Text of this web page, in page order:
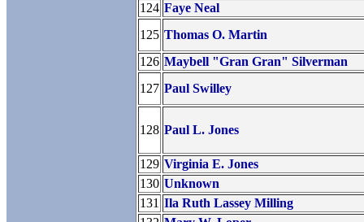
124 Faye Neal
125 Thomas O. Martin
126 Maybell "Gran Gran" Silverman
127 Paul Swilley
128 Paul L. Jones
129 Virginia E. Jones
130 Unknown
131 Ila Ruth Lassey Milling